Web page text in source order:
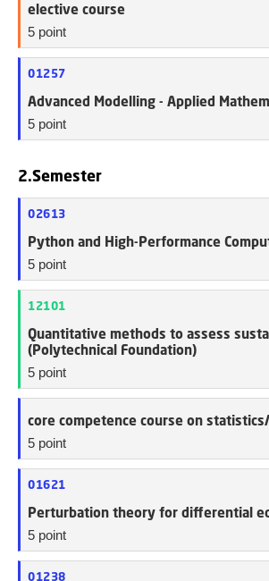
elective course
5 point
01257
Advanced Modelling - Applied
5 point
2.Semester
02613
Python and High-Performance
5 point
12101
Quantitative methods to assess
(Polytechnical Foundation)
5 point
core competence course on
5 point
01621
Perturbation theory for differential
5 point
01238